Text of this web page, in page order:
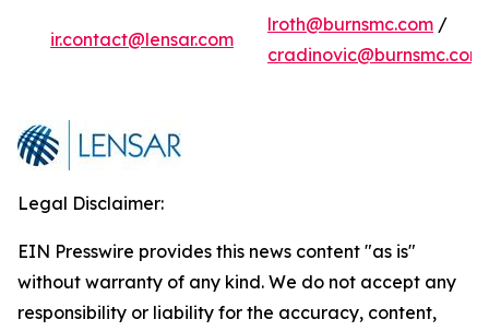
ir.contact@lensar.com
lroth@burnsmc.com /
cradinovic@burnsmc.com
Legal Disclaimer:
EIN Presswire provides this news content "as is"
without warranty of any kind. We do not accept any
responsibility or liability for the accuracy, content,